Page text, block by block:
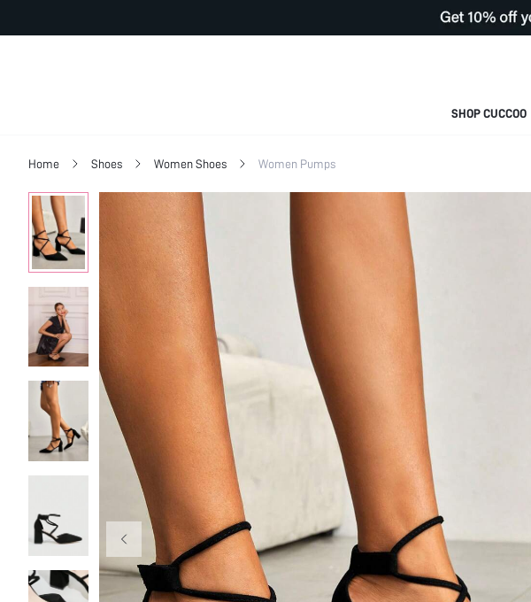
SHOP CUCCOO
Home Shoes Women Shoes Women Pumps